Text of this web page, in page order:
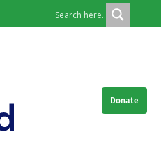
Donate